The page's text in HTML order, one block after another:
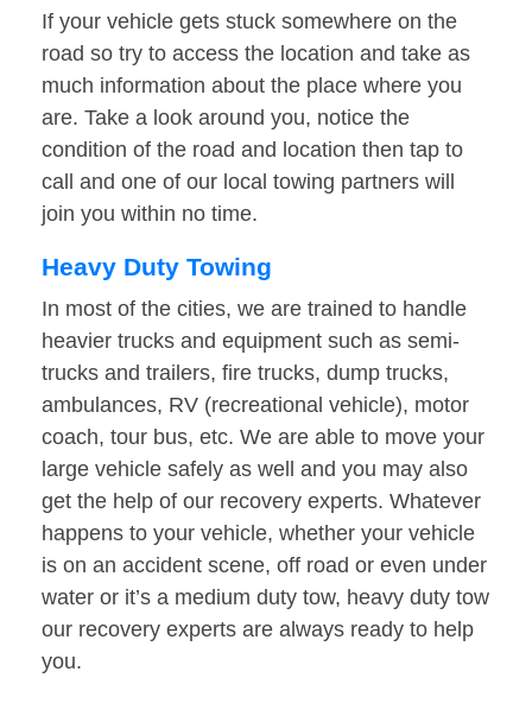
If your vehicle gets stuck somewhere on the
road so try to access the location and take as
much information about the place where you
are. Take a look around you, notice the
condition of the road and location then tap to
call and one of our local towing partners will
join you within no time.
Heavy Duty Towing
In most of the cities, we are trained to handle
heavier trucks and equipment such as semi-
trucks and trailers, fire trucks, dump trucks,
ambulances, RV (recreational vehicle), motor
coach, tour bus, etc. We are able to move your
large vehicle safely as well and you may also
get the help of our recovery experts. Whatever
happens to your vehicle, whether your vehicle
is on an accident scene, off road or even under
water or it’s a medium duty tow, heavy duty tow
our recovery experts are always ready to help
you.